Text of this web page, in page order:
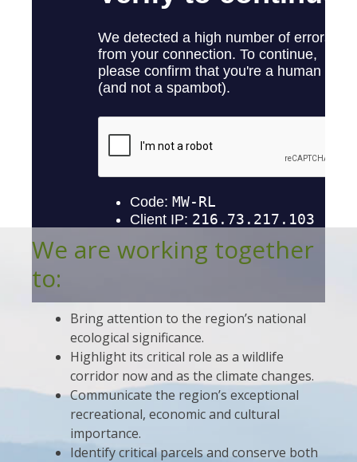
We are working together
to:
Bring attention to the region’s national
ecological significance.
Highlight its critical role as a wildlife
corridor now and as the climate changes.
Communicate the region’s exceptional
recreational, economic and cultural
importance.
Identify critical parcels and conserve both